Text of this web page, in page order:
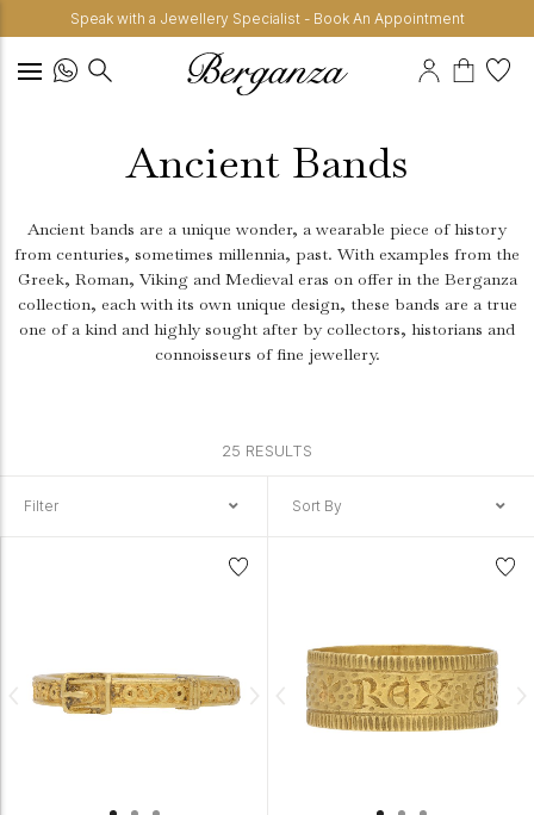
Speak with a Jewellery Specialist - Book An Appointment
Ancient Bands
Ancient bands are a unique wonder, a wearable piece of history
from centuries, sometimes millennia, past. With examples from the
Greek, Roman, Viking and Medieval eras on offer in the Berganza
collection, each with its own unique design, these bands are a true
one of a kind and highly sought after by collectors, historians and
connoisseurs of fine jewellery.
25 RESULTS
Filter Sort By